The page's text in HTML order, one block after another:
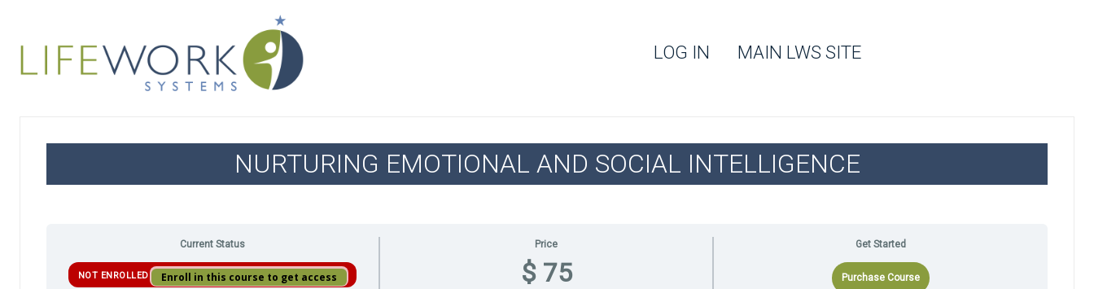
LOG IN MAIN LWS SITE
NURTURING EMOTIONAL AND SOCIAL INTELLIGENCE
Current Status
NOT ENROLLED Enroll in this course to get access
Price
$ 75
Get Started
Purchase Course